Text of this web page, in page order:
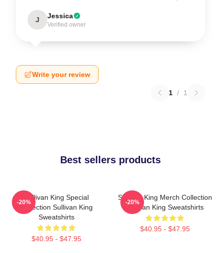
J Jessica
Verified owner
Write your review
1 / 1
Best sellers products
Sullivan King Special
Collection Sullivan King
Sweatshirts
$40.95 - $47.95
-20%
Sullivan King Merch Collection
Sullivan King Sweatshirts
$40.95 - $47.95
-20%